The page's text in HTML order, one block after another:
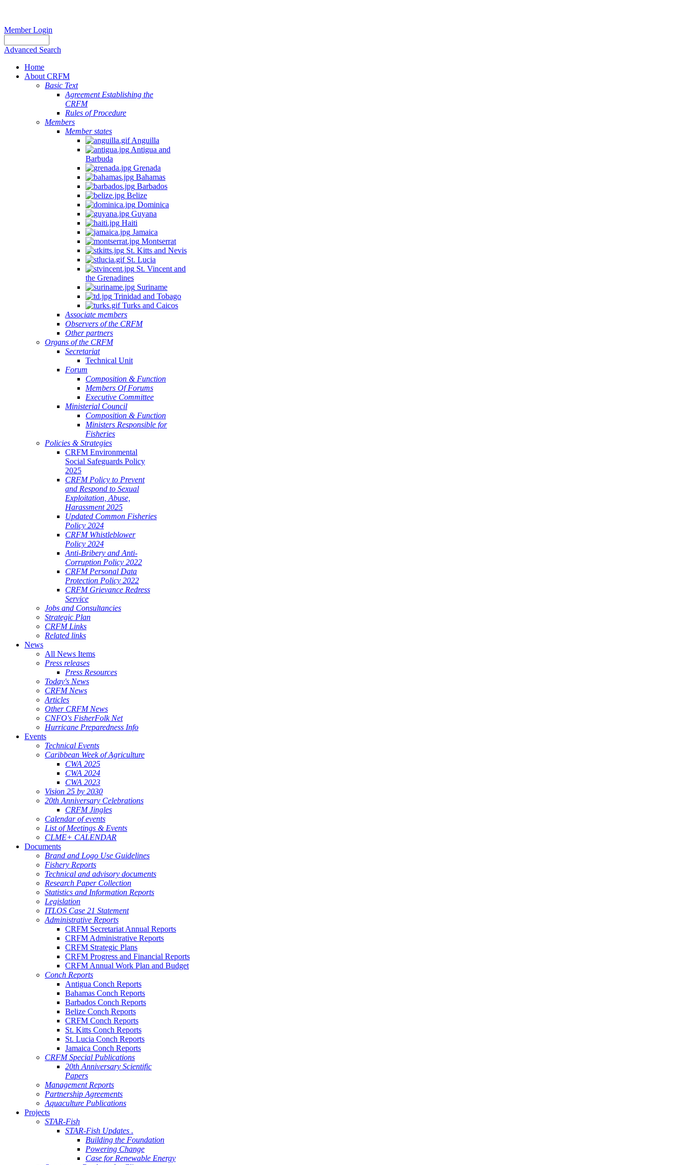
Member Login
Advanced Search
Home
About CRFM
Basic Text
Agreement Establishing the
CRFM
Rules of Procedure
Members
Member states
Anguilla
Antigua and
Barbuda
Grenada
Bahamas
Barbados
Belize
Dominica
Guyana
Haiti
Jamaica
Montserrat
St. Kitts and Nevis
St. Lucia
St. Vincent and
the Grenadines
Suriname
Trinidad and Tobago
Turks and Caicos
Associate members
Observers of the CRFM
Other partners
Organs of the CRFM
Secretariat
Technical Unit
Forum
Composition & Function
Members Of Forums
Executive Committee
Ministerial Council
Composition & Function
Ministers Responsible for
Fisheries
Policies & Strategies
CRFM Environmental
Social Safeguards Policy
2025
CRFM Policy to Prevent
and Respond to Sexual
Exploitation, Abuse,
Harassment 2025
Updated Common Fisheries
Policy 2024
CRFM Whistleblower
Policy 2024
Anti-Bribery and Anti-
Corruption Policy 2022
CRFM Personal Data
Protection Policy 2022
CRFM Grievance Redress
Service
Jobs and Consultancies
Strategic Plan
CRFM Links
Related links
News
All News Items
Press releases
Press Resources
Today's News
CRFM News
Articles
Other CRFM News
CNFO's FisherFolk Net
Hurricane Preparedness Info
Events
Technical Events
Caribbean Week of Agriculture
CWA 2025
CWA 2024
CWA 2023
Vision 25 by 2030
20th Anniversary Celebrations
CRFM Jingles
Calendar of events
List of Meetings & Events
CLME+ CALENDAR
Documents
Brand and Logo Use Guidelines
Fishery Reports
Technical and advisory documents
Research Paper Collection
Statistics and Information Reports
Legislation
ITLOS Case 21 Statement
Administrative Reports
CRFM Secretariat Annual Reports
CRFM Administrative Reports
CRFM Strategic Plans
CRFM Progress and Financial Reports
CRFM Annual Work Plan and Budget
Conch Reports
Antigua Conch Reports
Bahamas Conch Reports
Barbados Conch Reports
Belize Conch Reports
CRFM Conch Reports
St. Kitts Conch Reports
St. Lucia Conch Reports
Jamaica Conch Reports
CRFM Special Publications
20th Anniversary Scientific
Papers
Management Reports
Partnership Agreements
Aquaculture Publications
Projects
STAR-Fish
STAR-Fish Updates .
Building the Foundation
Powering Change
Case for Renewable Energy